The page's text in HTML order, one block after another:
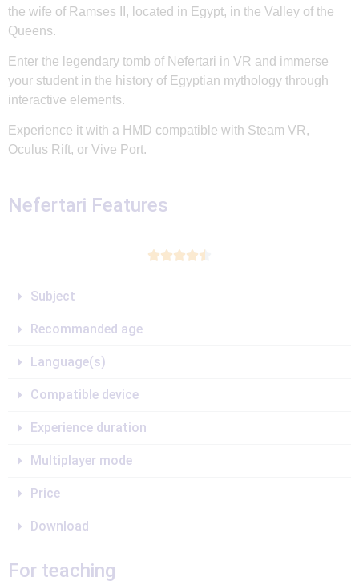
the wife of Ramses II, located in Egypt, in the Valley of the
Queens.
Enter the legendary tomb of Nefertari in VR and immerse
your student in the history of Egyptian mythology through
interactive elements.
Experience it with a HMD compatible with Steam VR,
Oculus Rift, or Vive Port.
Nefertari Features

Subject
Recommanded age
Language(s)
Compatible device
Experience duration
Multiplayer mode
Price
Download
For teaching